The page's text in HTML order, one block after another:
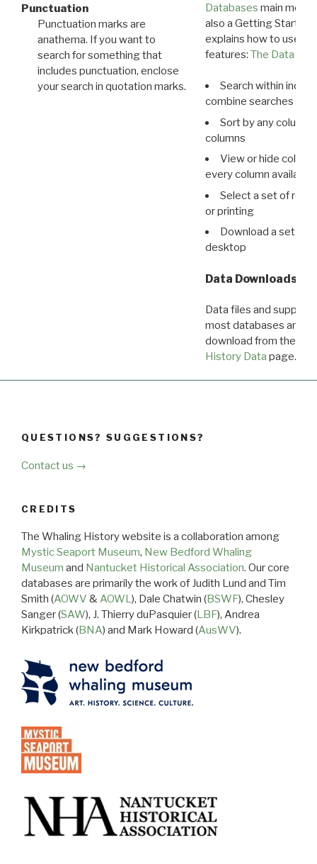
Punctuation
Punctuation marks are
anathema. If you want to
search for something that
includes punctuation, enclose
your search in quotation marks.
Databases main menu
also a Getting Started
explains how to use all
features: The Data
Search within
combine searches in
Sort by any column
columns
View or hide
every column available
Select a set of
or printing
Download a set of
desktop
Data Downloads
Data files and
most databases are
download from the
History Data page.
QUESTIONS? SUGGESTIONS?
Contact us →
CREDITS
The Whaling History website is a collaboration among
Mystic Seaport Museum, New Bedford Whaling
Museum and Nantucket Historical Association. Our core
databases are primarily the work of Judith Lund and Tim
Smith (AOWV &AOWL), Dale Chatwin (BSWF), Chesley
Sanger (SAW), J. Thierry duPasquier (LBF), Andrea
Kirkpatrick (BNA) and Mark Howard (AusWV).